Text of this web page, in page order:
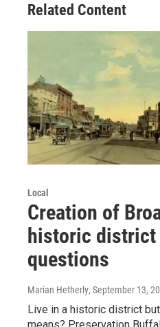
Related Content
Local
Creation of
historic district
questions
Marian Hetherly, September 13,
Live in a historic district
means? Preservation